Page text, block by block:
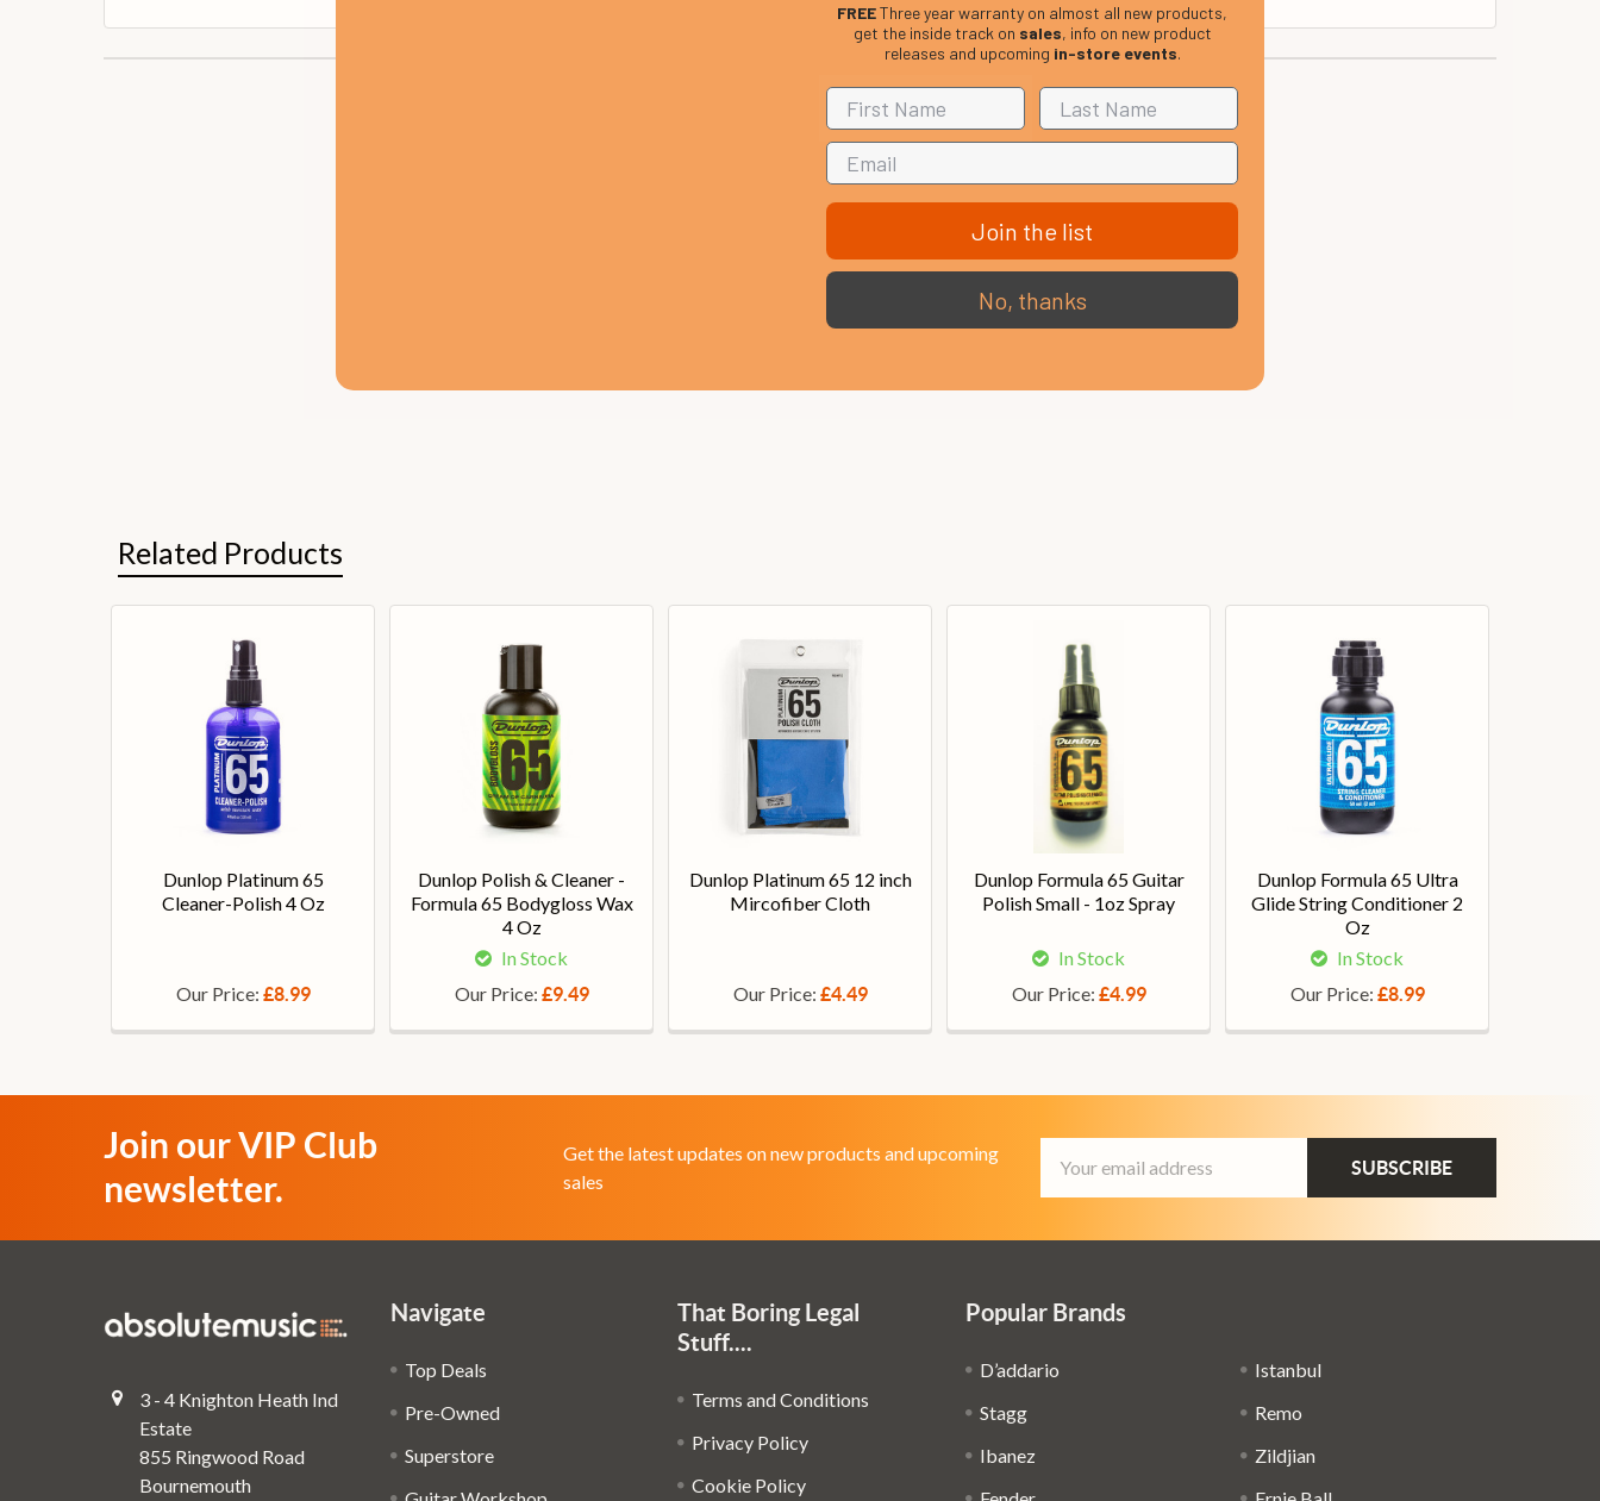
Related Products
Dunlop Platinum 65
Cleaner-Polish 4 Oz
Our Price: £8.99
Dunlop Polish & Cleaner -
Formula 65 Bodygloss Wax
4 Oz
In Stock
Our Price: £9.49
Dunlop Platinum 65 12 inch
Mircofiber Cloth
Our Price: £4.49
Dunlop Formula 65 Guitar
Polish Small - 1oz Spray
In Stock
Our Price: £4.99
Dunlop Formula 65 Ultra
Glide String Conditioner 2
Oz
In Stock
Our Price: £8.99
Join our VIP Club
newsletter.
Get the latest updates on new products and upcoming
sales
Address
3 - 4 Knighton Heath Ind
Estate
855 Ringwood Road
Bournemouth
Navigate
Top Deals
Pre-Owned
Superstore
That Boring Legal
Stuff....
Terms and Conditions
Privacy Policy
Cookie Policy
Popular Brands
D’addario
Stagg
Ibanez
Istanbul
Remo
Zildjian
FREEThree year warranty on almost all new products,
get the inside track on sales, info on new product
releases and upcoming in-store events.
Join the list
No, thanks